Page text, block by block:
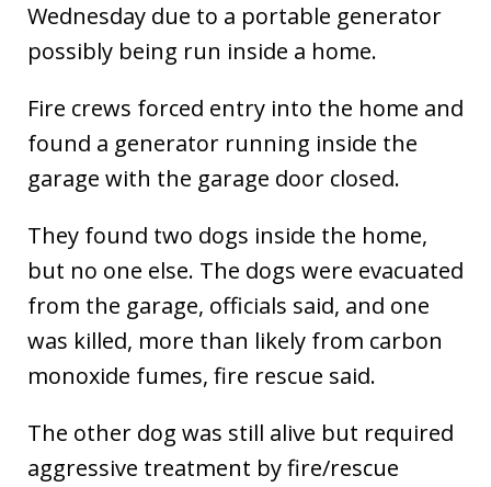
Wednesday due to a portable generator
possibly being run inside a home.
Fire crews forced entry into the home and
found a generator running inside the
garage with the garage door closed.
They found two dogs inside the home,
but no one else. The dogs were evacuated
from the garage, officials said, and one
was killed, more than likely from carbon
monoxide fumes, fire rescue said.
The other dog was still alive but required
aggressive treatment by fire/rescue